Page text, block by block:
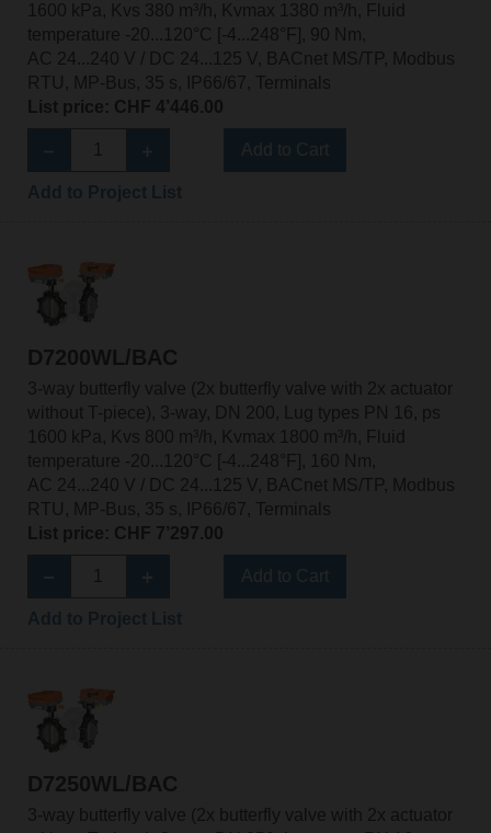
1600 kPa, Kvs 380 m³/h, Kvmax 1380 m³/h, Fluid
temperature -20...120°C [-4...248°F], 90 Nm,
AC 24...240 V / DC 24...125 V, BACnet MS/TP, Modbus
RTU, MP-Bus, 35 s, IP66/67, Terminals
List price: CHF 4’446.00
D7200WL/BAC
3-way butterfly valve (2x butterfly valve with 2x actuator
without T-piece), 3-way, DN 200, Lug types PN 16, ps
1600 kPa, Kvs 800 m³/h, Kvmax 1800 m³/h, Fluid
temperature -20...120°C [-4...248°F], 160 Nm,
AC 24...240 V / DC 24...125 V, BACnet MS/TP, Modbus
RTU, MP-Bus, 35 s, IP66/67, Terminals
List price: CHF 7’297.00
D7250WL/BAC
3-way butterfly valve (2x butterfly valve with 2x actuator